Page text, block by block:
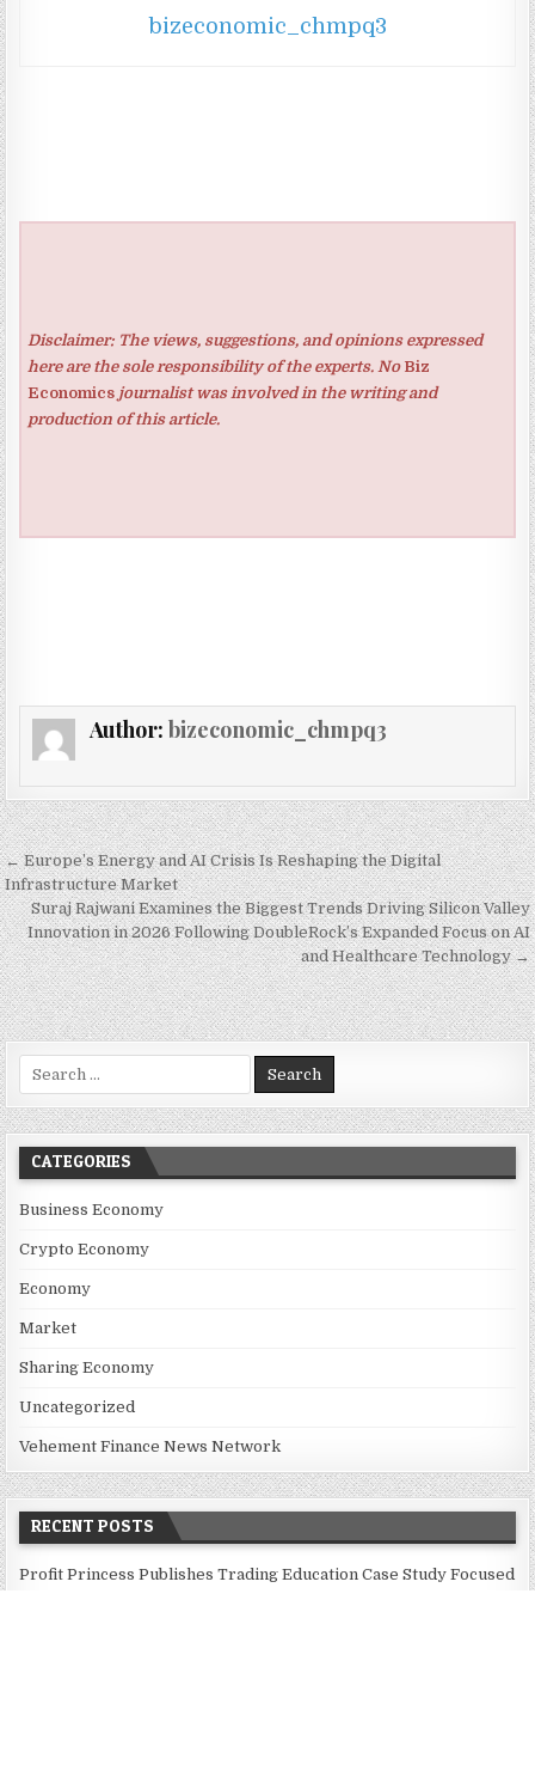
bizeconomic_chmpq3
Disclaimer: The views, suggestions, and opinions expressed
here are the sole responsibility of the experts. No Biz
Economicsjournalist was involved in the writing and
production of this article.
Author: bizeconomic_chmpq3
Post navigation
← Europe’s Energy and AI Crisis Is Reshaping the Digital
Infrastructure Market
Suraj Rajwani Examines the Biggest Trends Driving Silicon Valley
Innovation in 2026 Following DoubleRock’s Expanded Focus on AI
and Healthcare Technology →
Search for:
CATEGORIES
Business Economy
Crypto Economy
Economy
Market
Sharing Economy
Uncategorized
Vehement Finance News Network
RECENT POSTS
Profit Princess Publishes Trading Education Case Study Focused